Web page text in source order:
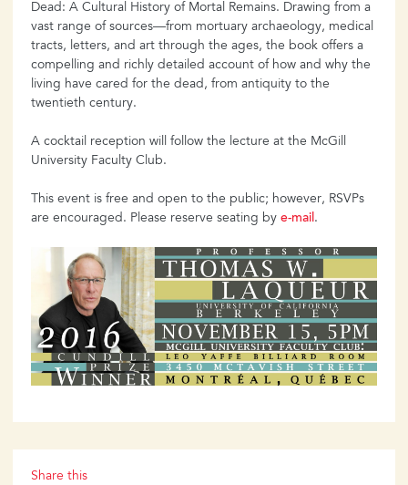
Dead: A Cultural History of Mortal Remains. Drawing from a
vast range of sources—from mortuary archaeology, medical
tracts, letters, and art through the ages, the book offers a
compelling and richly detailed account of how and why the
living have cared for the dead, from antiquity to the
twentieth century.
A cocktail reception will follow the lecture at the McGill
University Faculty Club.
This event is free and open to the public; however, RSVPs
are encouraged. Please reserve seating by e-mail.
Share this